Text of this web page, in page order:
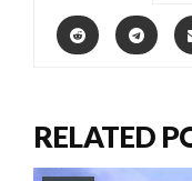
RELATED